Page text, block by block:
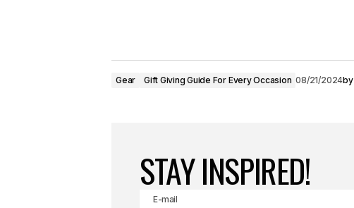
Gear Gift Giving Guide For Every Occasion 08/21/2024by
STAY INSPIRED!
E-mail